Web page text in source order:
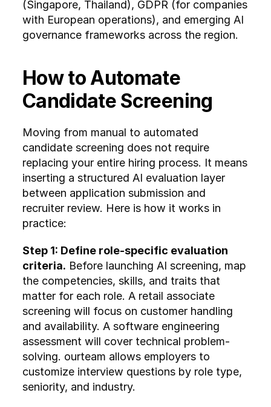
Emerging as a BPO
alternative to the
Philippines, with rising
Thailand
Manufacturing and
hospitality-driven economy
with seasonal hiring surges.
Volume screening for
frontline and retail roles is a
recurring challenge.
Malaysia
Growing shared services
and tech sector with
increasing demand for
across industries.
(Singapore, Thailand), GDPR (for companies
with European operations), and emerging AI
governance frameworks across the region.
How to Automate
Candidate Screening
Moving from manual to automated
candidate screening does not require
replacing your entire hiring process. It means
inserting a structured AI evaluation layer
between application submission and
recruiter review. Here is how it works in
practice:
Step 1: Define role-specific evaluation
criteria. Before launching AI screening, map
the competencies, skills, and traits that
matter for each role. A retail associate
screening will focus on customer handling
and availability. A software engineering
assessment will cover technical problem-
solving. ourteam allows employers to
customize interview questions by role type,
seniority, and industry.